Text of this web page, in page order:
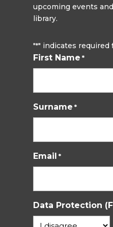
upcoming events
library.
"*" indicates required
First Name *
Surname *
Email *
Data Protection